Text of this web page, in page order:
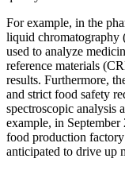
For example, in the
liquid chromatography
used to analyze
reference materials
results. Furthermore,
and strict food safety
spectroscopic analysis
example, in
food production
anticipated to drive up